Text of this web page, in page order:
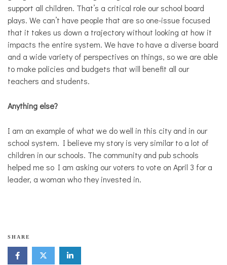
support all children. That’s a critical role our school board
plays. We can’t have people that are so one-issue focused
that it takes us down a trajectory without looking at how it
impacts the entire system. We have to have a diverse board
and a wide variety of perspectives on things, so we are able
to make policies and budgets that will benefit all our
teachers and students.
Anything else?
I am an example of what we do well in this city and in our
school system. I believe my story is very similar to a lot of
children in our schools. The community and pub schools
helped me so I am asking our voters to vote on April 3 for a
leader, a woman who they invested in.
M
a
SHARE